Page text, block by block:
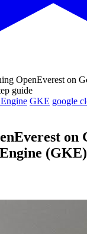
OpenEverest on
guide
GKE google
on